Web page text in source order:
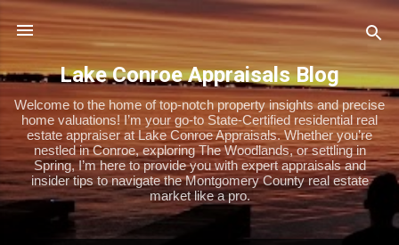
Skip to main content
Lake Conroe Appraisals Blog
Welcome to the home of top-notch property insights and precise
home valuations! I’m your go-to State-Certified residential real
estate appraiser at Lake Conroe Appraisals. Whether you’re
nestled in Conroe, exploring The Woodlands, or settling in
Spring, I’m here to provide you with expert appraisals and
insider tips to navigate the Montgomery County real estate
market like a pro.